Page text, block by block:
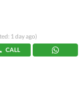
1 day ago)
CALL